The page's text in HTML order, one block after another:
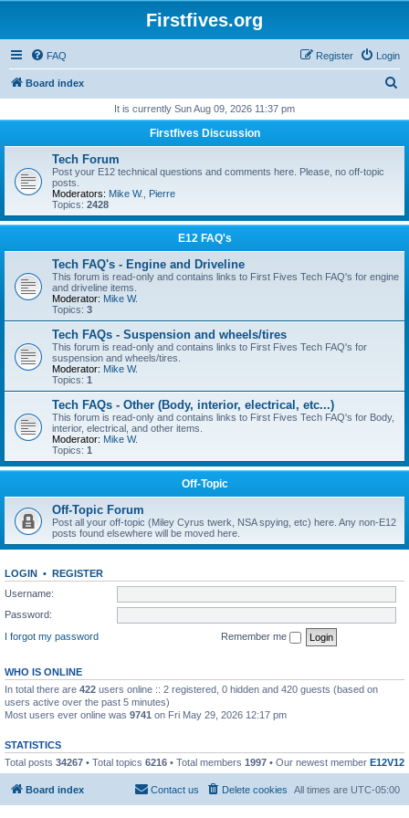
Firstfives.org
FAQ Login
Register
Board index
r
It is currently Sun Aug 09, 2026 11:37 pm
Firstfives Discussion
Tech Forum
Post your E12 technical questions and comments here. Please, no off-topic
posts.
Moderators: Mike W.
Pierre
Topics: 2428
E12 FAQ's
Tech FAQ's - Engine and Driveline
This forum is read-only and contains links to First Fives Tech FAQ's for engine
and driveline items.
Moderator: Mike W.
Topics: 3
Tech FAQs - Suspension and wheels/tires
This forum is read-only and contains links to First Fives Tech FAQ's for
suspension and wheels/tires.
Moderator: Mike W.
Topics: 1
Tech FAQs - Other (Body, interior, electrical, etc...)
This forum is read-only and contains links to First Fives Tech FAQ's for Body,
interior, electrical, and other items.
Moderator: Mike W.
Topics: 1
Off-Topic
Off-Topic Forum
Post all your off-topic (Miley Cyrus twerk, NSA spying, etc) here. Any non-E12
posts found elsewhere will be moved here.
LOGIN • REGISTER
Username:
Password:
I forgot my password
Remember me
WHO IS ONLINE
In total there are 422 users online :: 2 registered, 0 hidden and 420 guests (based on
users active over the past 5 minutes)
Most users ever online was 9741 on Fri May 29, 2026 12:17 pm
STATISTICS
Total posts 34267 • Total topics 6216 • Total members 1997 • Our newest member E12V12
Board index All times are UTC-05:00
Delete cookies
Contact us